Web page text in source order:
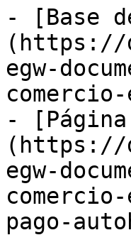
- [Base
(https://
egw-
- [Página
(https://
egw-
pago-